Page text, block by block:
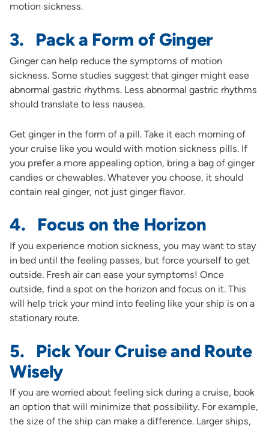
motion sickness.
3. Pack a Form of Ginger
Ginger can help reduce the symptoms of motion
sickness. Some studies suggest that ginger might ease
abnormal gastric rhythms. Less abnormal gastric rhythms
should translate to less nausea.
Get ginger in the form of a pill. Take it each morning of
your cruise like you would with motion sickness pills. If
you prefer a more appealing option, bring a bag of ginger
candies or chewables. Whatever you choose, it should
contain real ginger, not just ginger flavor.
4. Focus on the Horizon
If you experience motion sickness, you may want to stay
in bed until the feeling passes, but force yourself to get
outside. Fresh air can ease your symptoms! Once
outside, find a spot on the horizon and focus on it. This
will help trick your mind into feeling like your ship is on a
stationary route.
5. Pick Your Cruise and Route
Wisely
If you are worried about feeling sick during a cruise, book
an option that will minimize that possibility. For example,
the size of the ship can make a difference. Larger ships,